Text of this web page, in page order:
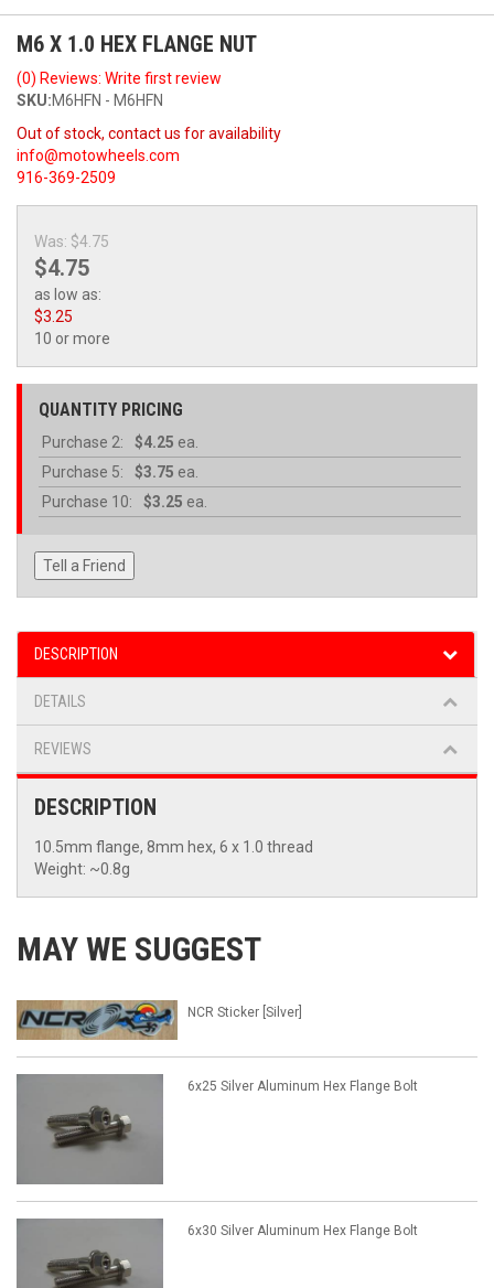
M6 X 1.0 HEX FLANGE NUT
(0) Reviews: Write first review
SKU:M6HFN - M6HFN
Out of stock, contact us for availability
info@motowheels.com
916-369-2509
Was: $4.75
$4.75
as low as:
$3.25
10 or more
QUANTITY PRICING
Purchase 2: $4.25 ea.
Purchase 5: $3.75 ea.
Purchase 10: $3.25 ea.
Tell a Friend
DESCRIPTION
DETAILS
REVIEWS
DESCRIPTION
10.5mm flange, 8mm hex, 6 x 1.0 thread
Weight: ~0.8g
MAY WE SUGGEST
NCR Sticker [Silver]
6x25 Silver Aluminum Hex Flange Bolt
6x30 Silver Aluminum Hex Flange Bolt